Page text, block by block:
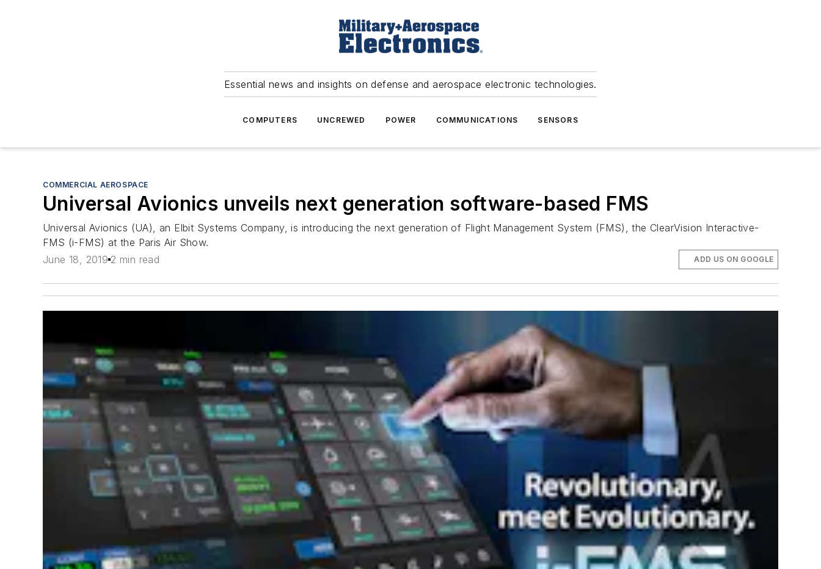
Essential news and insights on defense and aerospace electronic technologies.
COMPUTERS UNCREWED POWER COMMUNICATIONS SENSORS
COMMERCIAL AEROSPACE
Universal Avionics unveils next generation software-based FMS
Universal Avionics (UA), an Elbit Systems Company, is introducing the next generation of Flight Management System (FMS), the ClearVision Interactive-
FMS (i-FMS) at the Paris Air Show.
June 18, 2019 2 min read ADD US ON GOOGLE